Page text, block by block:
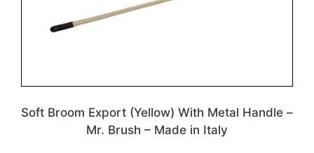
Soft Broom Export (Yellow) With Metal Handle –
Mr. Brush – Made in Italy